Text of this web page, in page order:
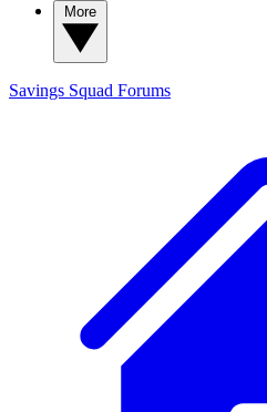
Savings Squad Forums